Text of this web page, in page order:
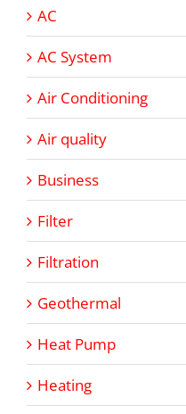
AC
AC System
Air Conditioning
Air quality
Business
Filter
Filtration
Geothermal
Heat Pump
Heating